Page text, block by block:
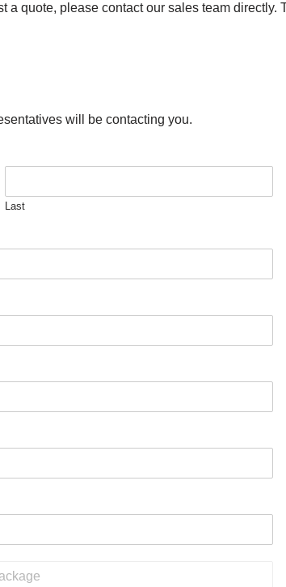
a quote, please contact our sales team
will be contacting you.
Last